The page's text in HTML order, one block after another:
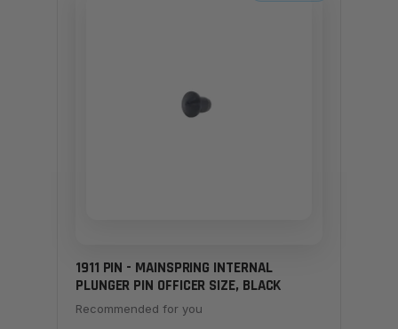
1911 PIN - MAINSPRING INTERNAL
PLUNGER PIN OFFICER SIZE, BLACK
Recommended for you